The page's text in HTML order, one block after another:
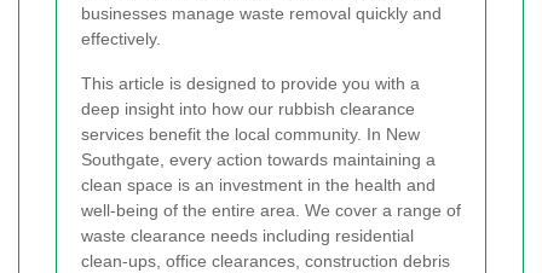
businesses manage waste removal quickly and
effectively.
This article is designed to provide you with a
deep insight into how our rubbish clearance
services benefit the local community. In New
Southgate, every action towards maintaining a
clean space is an investment in the health and
well-being of the entire area. We cover a range of
waste clearance needs including residential
clean-ups, office clearances, construction debris